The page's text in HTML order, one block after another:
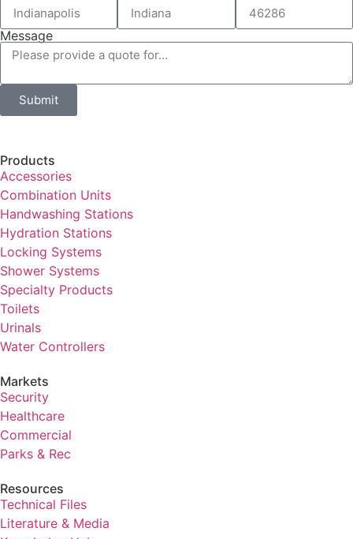
Message
Submit
Products
Accessories
Combination Units
Handwashing Stations
Hydration Stations
Locking Systems
Shower Systems
Specialty Products
Toilets
Urinals
Water Controllers
Markets
Security
Healthcare
Commercial
Parks & Rec
Resources
Technical Files
Literature & Media